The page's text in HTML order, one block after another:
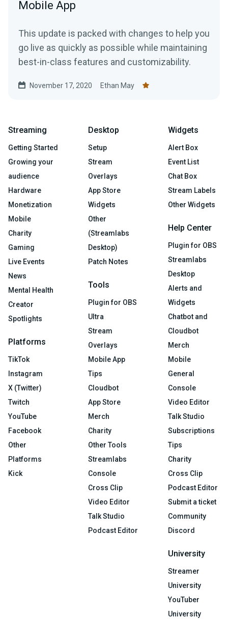
Mobile App
This update is packed with changes to help you
go live as quickly as possible while maintaining
best-in-class features and customizability.
November 17, 2020 Ethan May
Streaming
Getting Started
Growing your
audience
Hardware
Monetization
Mobile
Charity
Gaming
Live Events
News
Mental Health
Creator
Spotlights
Platforms
TikTok
Instagram
X (Twitter)
Twitch
YouTube
Facebook
Other
Platforms
Kick
Desktop
Setup
Stream
Overlays
App Store
Widgets
Other
(Streamlabs
Desktop)
Patch Notes
Tools
Plugin for OBS
Ultra
Stream
Overlays
Mobile App
Tips
Cloudbot
App Store
Merch
Charity
Other Tools
Streamlabs
Console
Cross Clip
Video Editor
Talk Studio
Podcast Editor
Widgets
Alert Box
Event List
Chat Box
Stream Labels
Other Widgets
Help Center
Plugin for OBS
Streamlabs
Desktop
Alerts and
Widgets
Chatbot and
Cloudbot
Merch
Mobile
General
Console
Video Editor
Talk Studio
Subscriptions
Tips
Charity
Cross Clip
Podcast Editor
Submit a ticket
Community
Discord
University
Streamer
University
YouTuber
University